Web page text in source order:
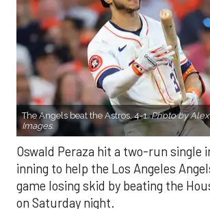
The Angels beat the Astros, 4-1.Photo by
Images.
Oswald Peraza hit a two-run single
inning to help the Los Angeles
game losing skid by beating the
on Saturday night.